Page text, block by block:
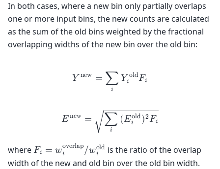
In both cases, where a new bin only partially overlaps
one or more input bins, the new counts are calculated
as the sum of the old bins weighted by the fractional
overlapping widths of the new bin over the old bin:
𝑌 new = ∑
𝑖
𝑌 old
𝑖 𝐹𝑖
𝐸new = √∑
𝑖
(𝐸old
𝑖 )2𝐹𝑖
where 𝐹𝑖 = 𝑤overlap
𝑖 /𝑤old
𝑖
is the ratio of the overlap
width of the new and old bin over the old bin width.